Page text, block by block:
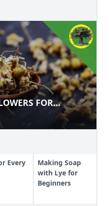
FLOWERS FOR
FOR
Every
Making Soap
with Lye for
Beginners